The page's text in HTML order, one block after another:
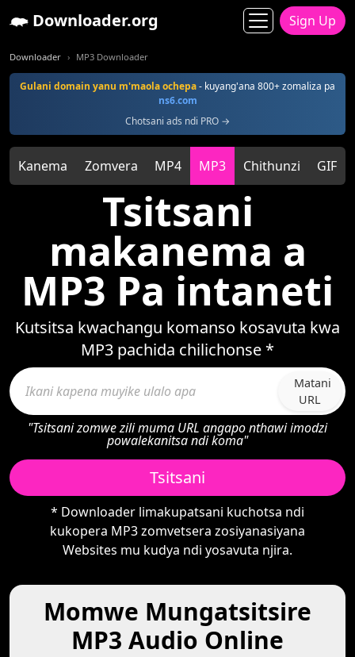
Downloader.org Sign Up
Downloader MP3 Downloader
Gulani domain yanu m'maola ochepa- kuyang'ana 800+ zomaliza pa
ns6.com
Chotsani ads ndi PRO →
Kanema Zomvera MP4 MP3 Chithunzi GIF
Tsitsani
makanema a
MP3 Pa intaneti
Kutsitsa kwachangu komanso kosavuta kwa
MP3 pachida chilichonse *
Matani
URL
"Tsitsani zomwe zili muma URL angapo nthawi imodzi
powalekanitsa ndi koma"
Tsitsani
* Downloader limakupatsani kuchotsa ndi
kukopera MP3 zomvetsera zosiyanasiyana
Websites mu kudya ndi yosavuta njira.
Momwe Mungatsitsire
MP3 Audio Online